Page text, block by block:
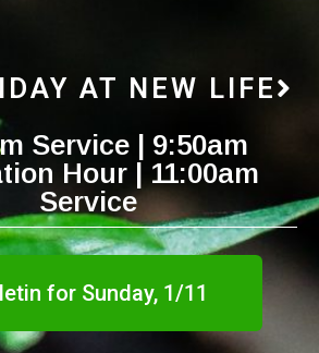
AT NEW LIFE
Service | 9:50am
Hour | 11:00am
Service
for Sunday, 1/11